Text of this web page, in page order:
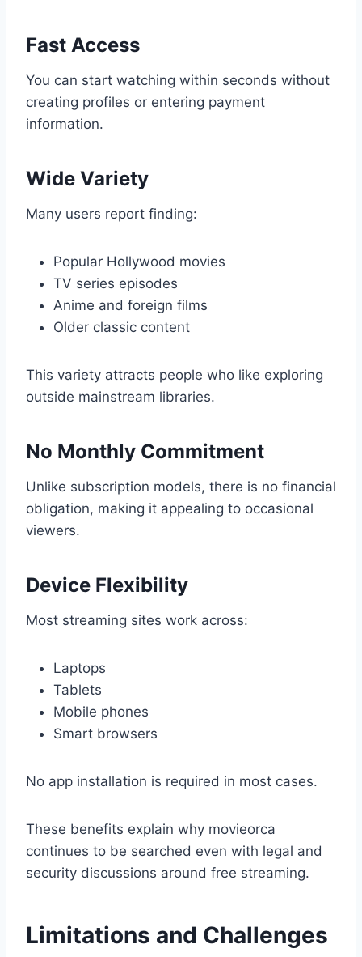
Fast Access
You can start watching within seconds without
creating profiles or entering payment
information.
Wide Variety
Many users report finding:
Popular Hollywood movies
TV series episodes
Anime and foreign films
Older classic content
This variety attracts people who like exploring
outside mainstream libraries.
No Monthly Commitment
Unlike subscription models, there is no financial
obligation, making it appealing to occasional
viewers.
Device Flexibility
Most streaming sites work across:
Laptops
Tablets
Mobile phones
Smart browsers
No app installation is required in most cases.
These benefits explain why movieorca
continues to be searched even with legal and
security discussions around free streaming.
Limitations and Challenges